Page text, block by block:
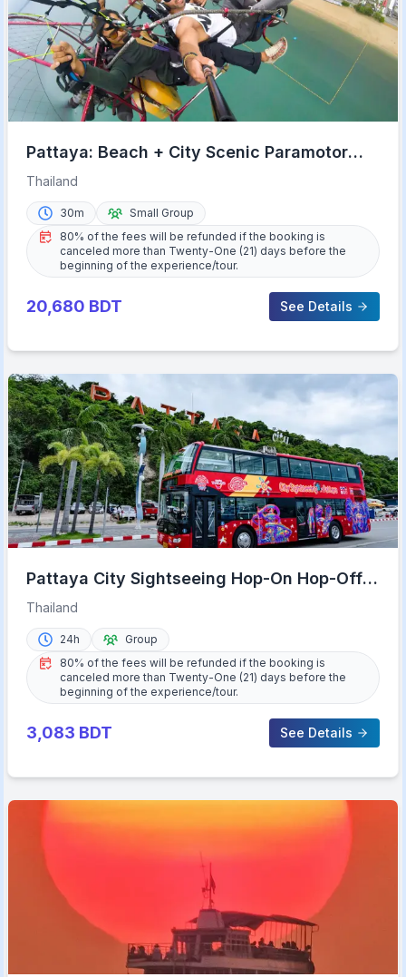
Pattaya: Beach + City Scenic Paramotor
Flight
Thailand
30m
Small Group
80% of the fees will be refunded if the booking is
canceled more than Twenty-One (21) days before the
beginning of the experience/tour.
20,680 BDT See Details
Pattaya City Sightseeing Hop-On Hop-Off
Bus Tour
Thailand
24h
Group
80% of the fees will be refunded if the booking is
canceled more than Twenty-One (21) days before the
beginning of the experience/tour.
3,083 BDT See Details